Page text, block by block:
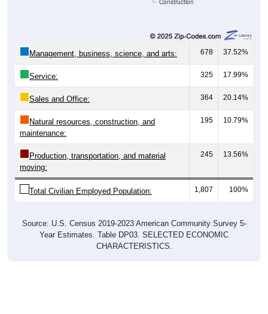
Construction
Management, business, science, and arts: 678 37.52%
Service: 325 17.99%
Sales and Office: 364 20.14%
Natural resources, construction, and
maintenance:
195 10.79%
Production, transportation, and material
moving:
245 13.56%
Total Civilian Employed Population: 1,807 100%
Source: U.S. Census 2019-2023 American Community Survey 5-
Year Estimates. Table DP03. SELECTED ECONOMIC
CHARACTERISTICS.